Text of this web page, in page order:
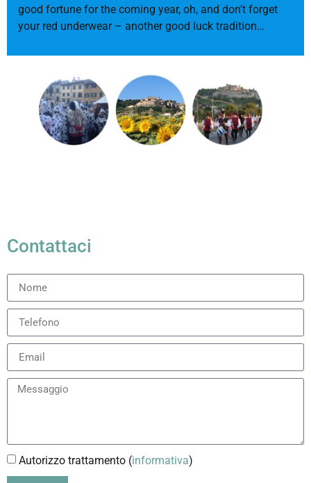
good fortune for the coming year, oh, and don’t forget
your red underwear – another good luck tradition…
Contattaci
Autorizzo trattamento (informativa)